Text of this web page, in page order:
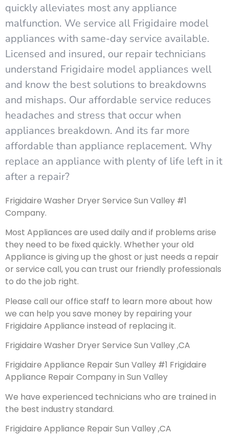
quickly alleviates most any appliance
malfunction. We service all Frigidaire model
appliances with same-day service available.
Licensed and insured, our repair technicians
understand Frigidaire model appliances well
and know the best solutions to breakdowns
and mishaps. Our affordable service reduces
headaches and stress that occur when
appliances breakdown. And its far more
affordable than appliance replacement. Why
replace an appliance with plenty of life left in it
after a repair?
Frigidaire Washer Dryer Service Sun Valley #1
Company.
Most Appliances are used daily and if problems arise
they need to be fixed quickly. Whether your old
Appliance is giving up the ghost or just needs a repair
or service call, you can trust our friendly professionals
to do the job right.
Please call our office staff to learn more about how
we can help you save money by repairing your
Frigidaire Appliance instead of replacing it.
Frigidaire Washer Dryer Service Sun Valley ,CA
Frigidaire Appliance Repair Sun Valley #1 Frigidaire
Appliance Repair Company in Sun Valley
We have experienced technicians who are trained in
the best industry standard.
Frigidaire Appliance Repair Sun Valley ,CA